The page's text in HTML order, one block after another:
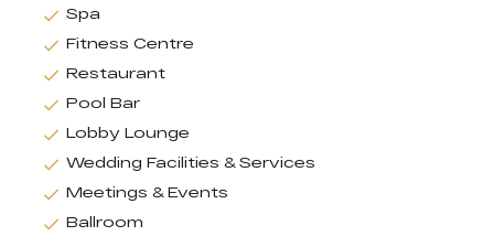
Spa
Fitness Centre
Restaurant
Pool Bar
Lobby Lounge
Wedding Facilities & Services
Meetings & Events
Ballroom